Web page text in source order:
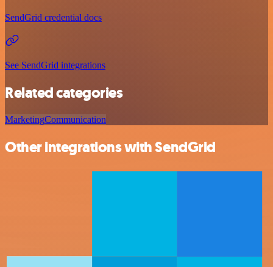
SendGrid credential docs
See SendGrid integrations
Related categories
MarketingCommunication
Other integrations with SendGrid